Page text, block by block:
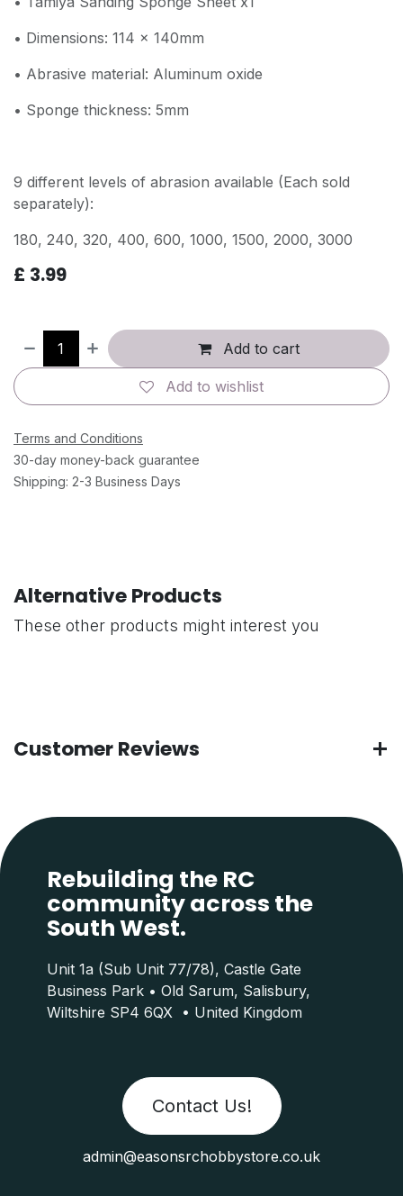
• Dimensions: 114 x 140mm
• Abrasive material: Aluminum oxide
• Sponge thickness: 5mm
9 different levels of abrasion available (Each sold
separately):
180, 240, 320, 400, 600, 1000, 1500, 2000, 3000
£ 3.99
Add to cart
Add to wishlist
Terms and Conditions
30-day money-back guarantee
Shipping: 2-3 Business Days
Alternative Products
These other products might interest you
Customer Reviews
Rebuilding the RC
community across the
South West.
Contact Us!
Unit 1a (Sub Unit 77/78), Castle Gate
Business Park • Old Sarum, Salisbury,
Wiltshire SP4 6QX • United Kingdom
admin@easonsrchobbystore.co.uk